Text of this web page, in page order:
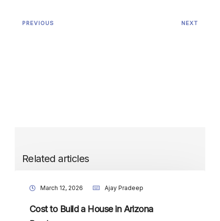
PREVIOUS NEXT
Related articles
March 12, 2026 Ajay Pradeep
Cost to Build a House in Arizona